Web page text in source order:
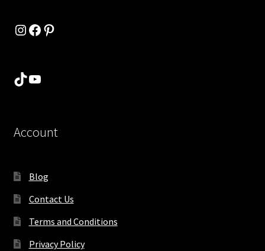
Instagram
Facebook
Pinterest
TikTok
YouTube
Account
Blog
Contact Us
Terms and Conditions
Privacy Policy